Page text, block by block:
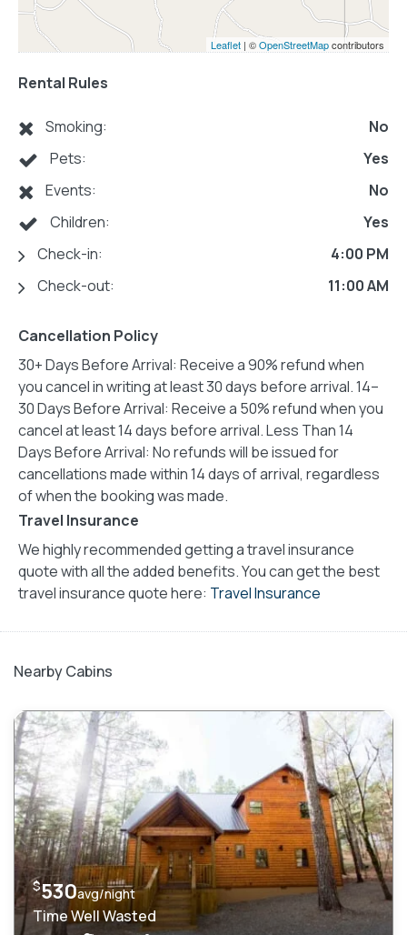
Leaflet | ©OpenStreetMapcontributors
Rental Rules
Smoking:
No
Pets:
Yes
Events:
No
Children:
Yes
Check-in:
4:00 PM
Check-out:
11:00 AM
Cancellation Policy
30+ Days Before Arrival: Receive a 90% refund when
you cancel in writing at least 30 days before arrival. 14–
30 Days Before Arrival: Receive a 50% refund when you
cancel at least 14 days before arrival. Less Than 14
Days Before Arrival: No refunds will be issued for
cancellations made within 14 days of arrival, regardless
of when the booking was made.
Travel Insurance
We highly recommended getting a travel insurance
quote with all the added benefits. You can get the best
travel insurance quote here: Travel Insurance
Nearby Cabins
$530avg/night
Time Well Wasted